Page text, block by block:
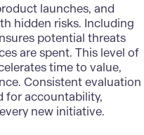
launches, and
hidden risks. Including
potential threats
are spent. This level of
time to value,
Consistent evaluation
for accountability,
new initiative.